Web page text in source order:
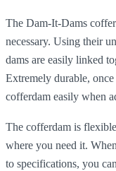
The Dam-It-Dams
necessary. Using their
dams are easily linked
Extremely durable,
cofferdam easily when
The cofferdam is
where you need it.
to specifications, you